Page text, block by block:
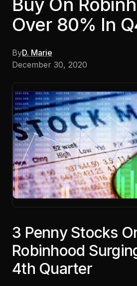
Buy On
Over 80% In
ByD. Marie
December 30, 2020
3 Penny Stocks
Robinhood
4th Quarter